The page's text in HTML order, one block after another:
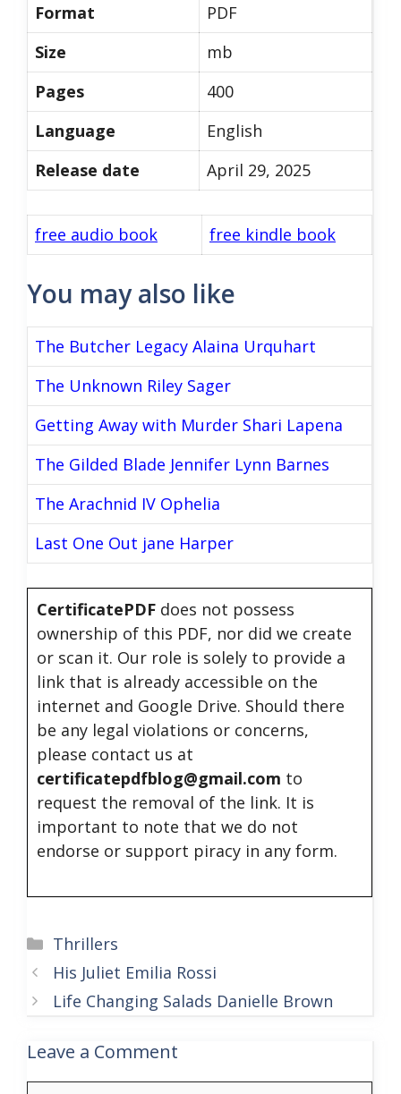
Format
PDF
Size
mb
Pages
400
Language
English
Release date
April 29, 2025
free audio book free kindle book
You may also like
The Butcher Legacy Alaina Urquhart
The Unknown Riley Sager
Getting Away with Murder Shari Lapena
The Gilded Blade Jennifer Lynn Barnes
The Arachnid IV Ophelia
Last One Out jane Harper
CertificatePDF does not possess
ownership of this PDF, nor did we create
or scan it. Our role is solely to provide a
link that is already accessible on the
internet and Google Drive. Should there
be any legal violations or concerns,
please contact us at
certificatepdfblog@gmail.com to
request the removal of the link. It is
important to note that we do not
endorse or support piracy in any form.
Categories
Thrillers
His Juliet Emilia Rossi
Life Changing Salads Danielle Brown
Leave a Comment